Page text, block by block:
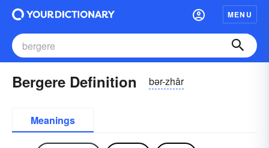
MENU
Bergere Definition bər-zhâr
Meanings